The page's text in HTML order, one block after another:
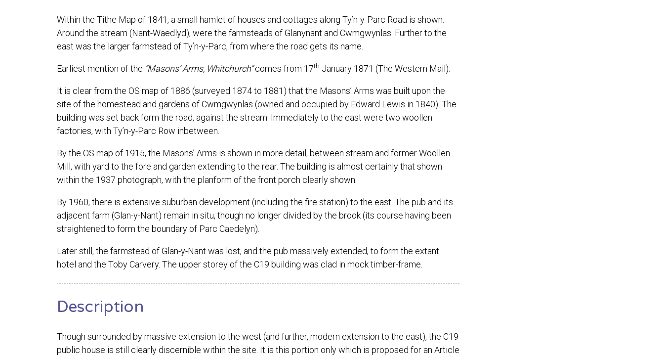
Within the Tithe Map of 1841, a small hamlet of houses and cottages along Ty’n-y-Parc Road is shown.
Around the stream (Nant-Waedlyd), were the farmsteads of Glanynant and Cwmgwynlas. Further to the
east was the larger farmstead of Ty’n-y-Parc, from where the road gets its name.
Earliest mention of the “Masons’ Arms, Whitchurch”comes from 17th January 1871 (The Western Mail).
It is clear from the OS map of 1886 (surveyed 1874 to 1881) that the Masons’ Arms was built upon the
site of the homestead and gardens of Cwmgwynlas (owned and occupied by Edward Lewis in 1840). The
building was set back form the road, against the stream. Immediately to the east were two woollen
factories, with Ty’n-y-Parc Row inbetween.
By the OS map of 1915, the Masons’ Arms is shown in more detail, between stream and former Woollen
Mill, with yard to the fore and garden extending to the rear. The building is almost certainly that shown
within the 1937 photograph, with the planform of the front porch clearly shown.
By 1960, there is extensive suburban development (including the fire station) to the east. The pub and its
adjacent farm (Glan-y-Nant) remain in situ, though no longer divided by the brook (its course having been
straightened to form the boundary of Parc Caedelyn).
Later still, the farmstead of Glan-y-Nant was lost, and the pub massively extended, to form the extant
hotel and the Toby Carvery. The upper storey of the C19 building was clad in mock timber-frame.
Description
Though surrounded by massive extension to the west (and further, modern extension to the east), the C19
public house is still clearly discernible within the site. It is this portion only which is proposed for an Article